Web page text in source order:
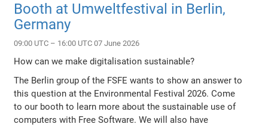
Booth at Umweltfestival in Berlin,
Germany
09:00 UTC – 16:00 UTC 07 June 2026
How can we make digitalisation sustainable?
The Berlin group of the FSFE wants to show an answer to
this question at the Environmental Festival 2026. Come
to our booth to learn more about the sustainable use of
computers with Free Software. We will also have